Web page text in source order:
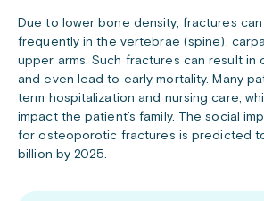
Due to lower bone density, fractures
frequently in the vertebrae (spine),
upper arms. Such fractures can result in
and even lead to early mortality. Many
term hospitalization and nursing care,
impact the patient’s family. The social
for osteoporotic fractures is predicted
billion by 2025.